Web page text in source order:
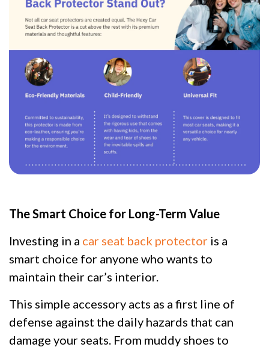
The Smart Choice for Long-Term Value
Investing in a car seat back protector is a
smart choice for anyone who wants to
maintain their car’s interior.
This simple accessory acts as a first line of
defense against the daily hazards that can
damage your seats. From muddy shoes to